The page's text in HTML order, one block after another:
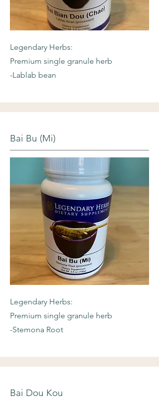
Legendary Herbs:
Premium single granule herb
-Lablab bean
Bai Bu (Mi)
Legendary Herbs:
Premium single granule herb
-Stemona Root
Bai Dou Kou